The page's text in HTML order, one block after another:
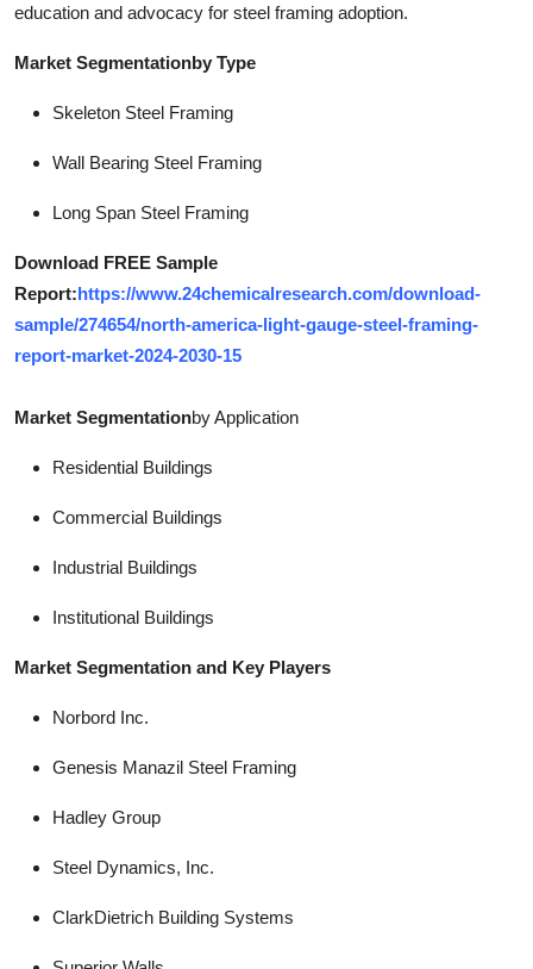
education and advocacy for steel framing adoption.
Market Segmentationby Type
Skeleton Steel Framing
Wall Bearing Steel Framing
Long Span Steel Framing
Download FREE Sample
Report:https://www.24chemicalresearch.com/download-
sample/274654/north-america-light-gauge-steel-framing-
report-market-2024-2030-15
Market Segmentationby Application
Residential Buildings
Commercial Buildings
Industrial Buildings
Institutional Buildings
Market Segmentation and Key Players
Norbord Inc.
Genesis Manazil Steel Framing
Hadley Group
Steel Dynamics, Inc.
ClarkDietrich Building Systems